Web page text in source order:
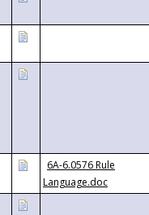
6A-6.0576 Rule
Language.doc